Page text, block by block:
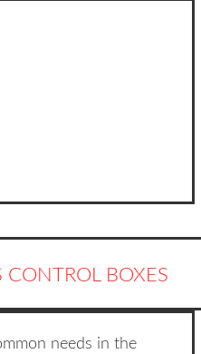
CONTROL BOXES
needs in the